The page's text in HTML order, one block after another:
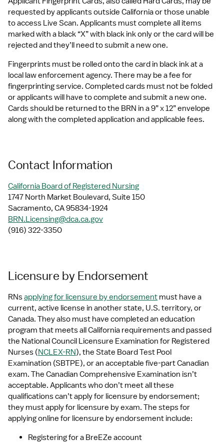
requested by applicants outside California or those unable
to access Live Scan. Applicants must complete all items
marked with a black “X” with black ink only or the card will be
rejected and they’ll need to submit a new one.
Fingerprints must be rolled onto the card in black ink at a
local law enforcement agency. There may be a fee for
fingerprinting service. Completed cards must not be folded
or applicants will have to complete and submit a new one.
Cards should be returned to the BRN in a 9” x 12” envelope
along with the completed application and applicable fees.
Contact Information
California Board of Registered Nursing
1747 North Market Boulevard, Suite 150
Sacramento, CA 95834-1924
BRN.Licensing@dca.ca.gov
(916) 322-3350
Licensure by Endorsement
RNs applying for licensure by endorsement must have a
current, active license in another state, U.S. territory, or
Canada. They also must have completed an education
program that meets all California requirements and passed
the National Council Licensure Examination for Registered
Nurses (NCLEX-RN), the State Board Test Pool
Examination (SBTPE), or an acceptable five-part Canadian
exam. The Canadian Comprehensive Examination isn’t
acceptable. Applicants who don’t meet all these
qualifications can’t apply for licensure by endorsement;
they must apply for licensure by exam. The steps for
applying online for licensure by endorsement include:
Registering for a BreEZe account